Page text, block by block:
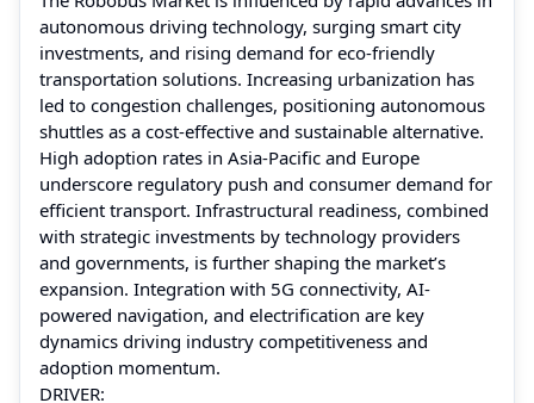
autonomous driving technology, surging smart city
investments, and rising demand for eco-friendly
transportation solutions. Increasing urbanization has
led to congestion challenges, positioning autonomous
shuttles as a cost-effective and sustainable alternative.
High adoption rates in Asia-Pacific and Europe
underscore regulatory push and consumer demand for
efficient transport. Infrastructural readiness, combined
with strategic investments by technology providers
and governments, is further shaping the market’s
expansion. Integration with 5G connectivity, AI-
powered navigation, and electrification are key
dynamics driving industry competitiveness and
adoption momentum.
DRIVER: